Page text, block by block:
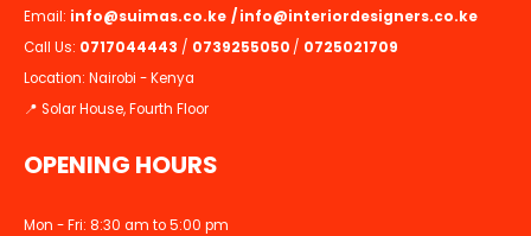
Email: info@suimas.co.ke /info@interiordesigners.co.ke
Call Us: 0717044443 / 0739255050 / 0725021709
Location: Nairobi - Kenya
📍 Solar House, Fourth Floor
OPENING HOURS
Mon - Fri: 8:30 am to 5:00 pm